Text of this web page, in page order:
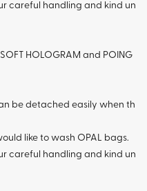
careful handling and kind un
HOLOGRAM and POING
be detached easily when th
like to wash OPAL bags.
careful handling and kind un